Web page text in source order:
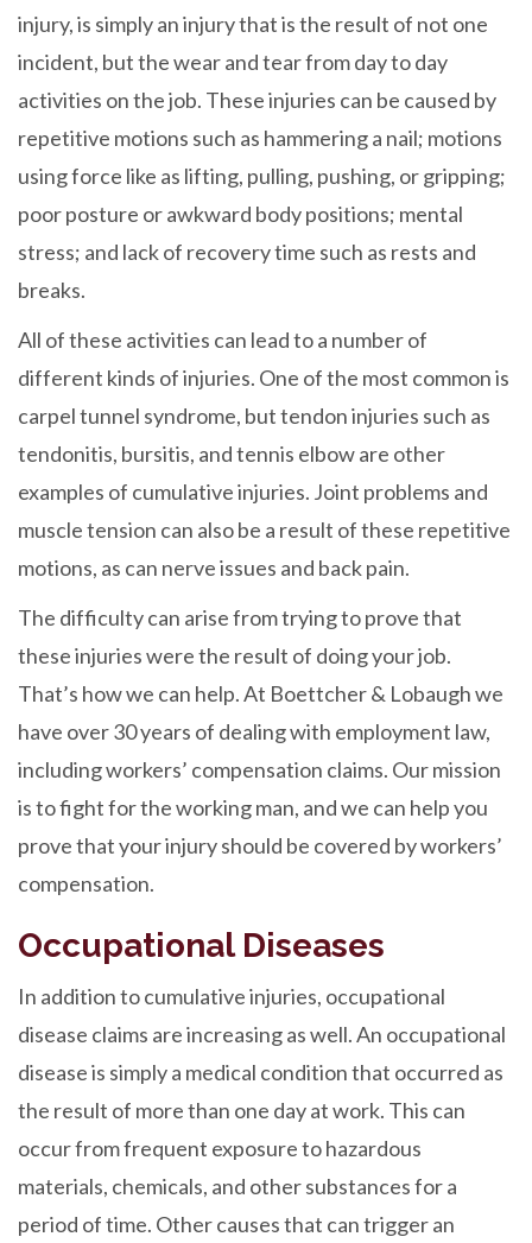
injury, is simply an injury that is the result of not one
incident, but the wear and tear from day to day
activities on the job. These injuries can be caused by
repetitive motions such as hammering a nail; motions
using force like as lifting, pulling, pushing, or gripping;
poor posture or awkward body positions; mental
stress; and lack of recovery time such as rests and
breaks.
All of these activities can lead to a number of
different kinds of injuries. One of the most common is
carpel tunnel syndrome, but tendon injuries such as
tendonitis, bursitis, and tennis elbow are other
examples of cumulative injuries. Joint problems and
muscle tension can also be a result of these repetitive
motions, as can nerve issues and back pain.
The difficulty can arise from trying to prove that
these injuries were the result of doing your job.
That’s how we can help. At Boettcher & Lobaugh we
have over 30 years of dealing with employment law,
including workers’ compensation claims. Our mission
is to fight for the working man, and we can help you
prove that your injury should be covered by workers’
compensation.
Occupational Diseases
In addition to cumulative injuries, occupational
disease claims are increasing as well. An occupational
disease is simply a medical condition that occurred as
the result of more than one day at work. This can
occur from frequent exposure to hazardous
materials, chemicals, and other substances for a
period of time. Other causes that can trigger an